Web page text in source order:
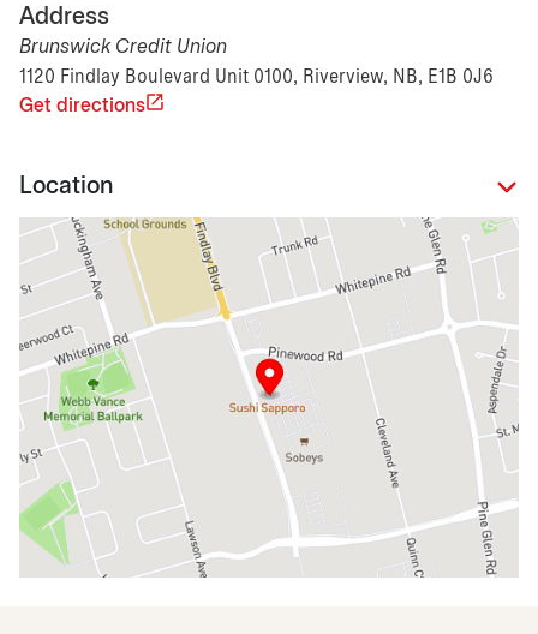
Address
Brunswick Credit Union
1120 Findlay Boulevard Unit 0100, Riverview, NB, E1B 0J6
Get directions
Location